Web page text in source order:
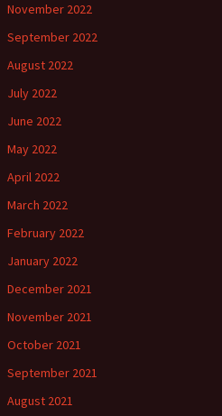
November 2022
September 2022
August 2022
July 2022
June 2022
May 2022
April 2022
March 2022
February 2022
January 2022
December 2021
November 2021
October 2021
September 2021
August 2021